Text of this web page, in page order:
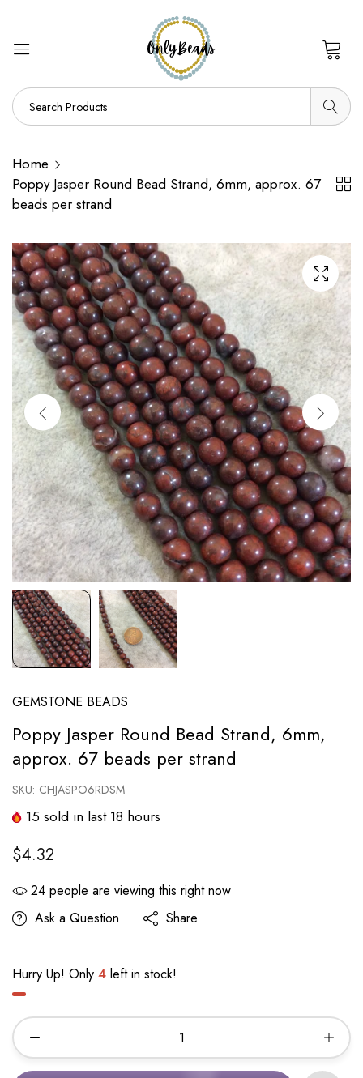
Home
Poppy Jasper Round Bead Strand, 6mm, approx. 67
beads per strand
GEMSTONE BEADS
Poppy Jasper Round Bead Strand, 6mm,
approx. 67 beads per strand
SKU: CHJASPO6RDSM
15 sold in last 18 hours
$4.32
24 people are viewing this right now
Ask a Question
Share
Hurry Up! Only 4 left in stock!